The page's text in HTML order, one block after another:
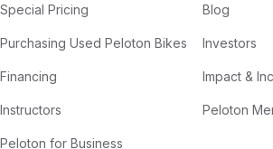
Special Pricing
Purchasing Used Peloton Bikes
Financing
Instructors
Peloton for Business
Blog
Investors
Impact &
Peloton